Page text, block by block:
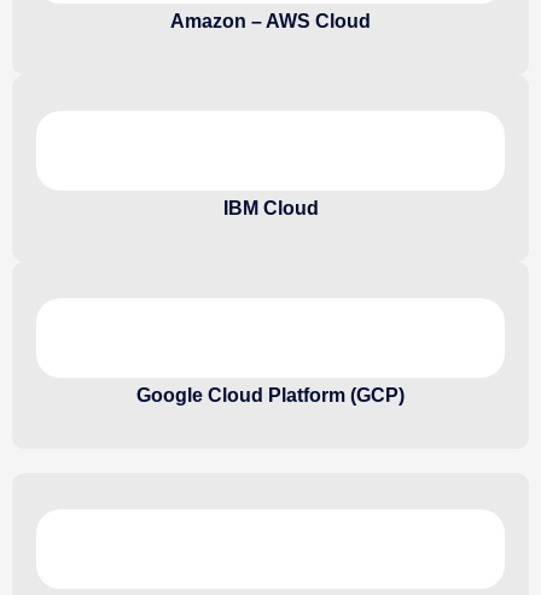
Amazon – AWS Cloud
IBM Cloud
Google Cloud Platform (GCP)